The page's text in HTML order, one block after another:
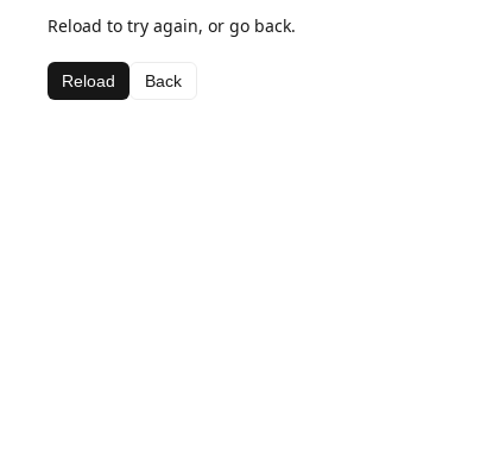
Reload to try again, or go back.
Reload Back